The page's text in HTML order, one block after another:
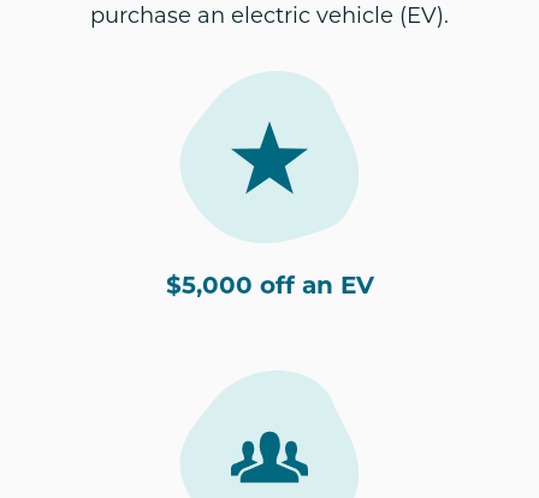
purchase an electric vehicle (EV).
$5,000 off an EV